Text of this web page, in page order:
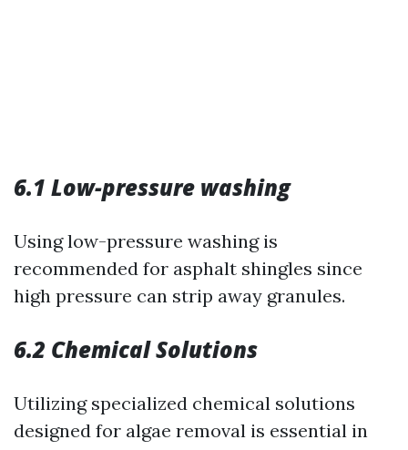
6.1 Low-pressure washing
Using low-pressure washing is
recommended for asphalt shingles since
high pressure can strip away granules.
6.2 Chemical Solutions
Utilizing specialized chemical solutions
designed for algae removal is essential in